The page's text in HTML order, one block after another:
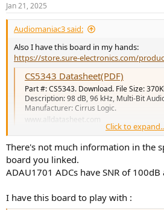
Jan 21, 2025
Audiomaniac3 said:
Also I have this board in my hands:
https://store.sure-electronics.com/
CS5343 Datasheet(PDF)
Part #: CS5343. Download. File Size:
Description: 98 dB, 96 kHz, Multi-Bit
Manufacturer: Cirrus Logic.
www.alldatasheet.com
Do you have any thoughts,would this
board,be beneficial over stock adc input
Click to
There's not much information in the
board you linked.
ADAU1701 ADCs have SNR of
I have this board to play with :